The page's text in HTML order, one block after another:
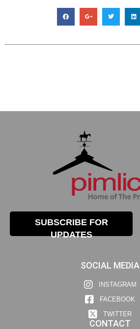
SUBSCRIBE FOR
UPDATES
SOCIAL MEDIA
INSTAGRAM
FACEBOOK
TWITTER
CONTACT